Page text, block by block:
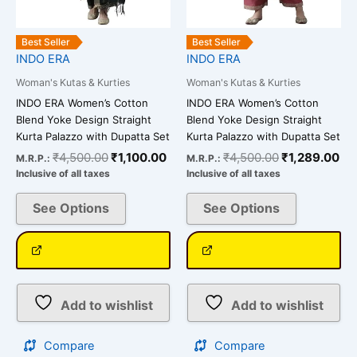
Best Seller
INDO ERA
Woman's Kutas & Kurties
INDO ERA Women’s Cotton
Blend Yoke Design Straight
Kurta Palazzo with Dupatta Set
M.R.P.: ₹4,500.00₹1,100.00
Inclusive of all taxes
See Options
page
Add to wishlist
Compare
Best Seller
INDO ERA
Woman's Kutas & Kurties
INDO ERA Women’s Cotton
Blend Yoke Design Straight
Kurta Palazzo with Dupatta Set
M.R.P.: ₹4,500.00₹1,289.00
Inclusive of all taxes
See Options
on
page
Add to wishlist
Compare